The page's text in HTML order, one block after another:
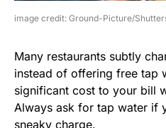
image credit: Ground-Picture/
Many restaurants subtly
instead of offering free tap
significant cost to your bill
Always ask for tap water if
sneaky charge.